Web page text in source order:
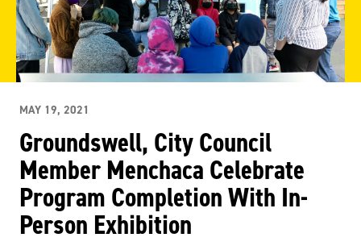
MAY 19, 2021
Groundswell, City Council
Member Menchaca Celebrate
Program Completion With In-
Person Exhibition